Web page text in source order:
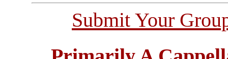
Submit Your